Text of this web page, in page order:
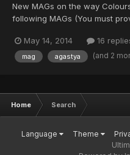
New MAGs on the way
following MAGs (You must
Hard Difficulty) Tellusis
Normal Difficulty || I will be
May 14, 2014 16
mag agastya (and 2
Home Search
Language Theme